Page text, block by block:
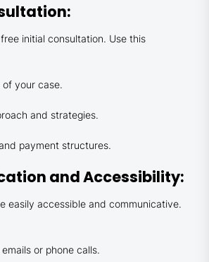
initial consultation. Use this
your case.
and strategies.
payment structures.
and Accessibility:
easily accessible and communicative.
or phone calls.